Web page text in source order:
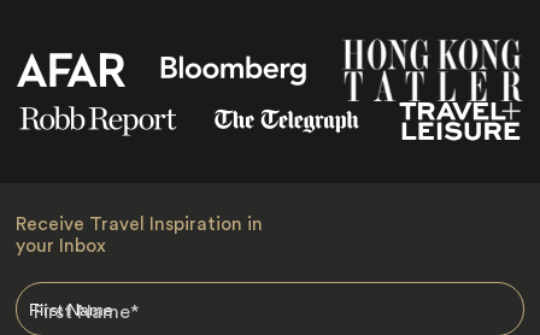
Receive Travel Inspiration in
your Inbox
First Name*